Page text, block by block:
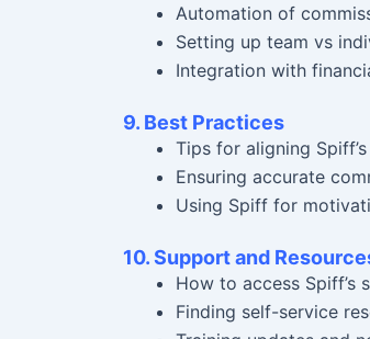
Automation of
Setting up team vs
Integration with
9. Best Practices
Tips for aligning
Ensuring accurate
Using Spiff for
10. Support and
How to access Spiff’s
Finding self-service